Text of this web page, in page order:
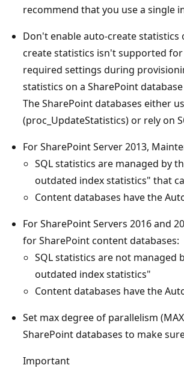
recommend that you use a single
Don't enable auto-create statistics
create statistics isn't supported for
required settings during
statistics on a SharePoint
The SharePoint databases either
(proc_UpdateStatistics) or rely on
For SharePoint Server 2013,
SQL statistics are managed by
outdated index statistics" that
Content databases have the
For SharePoint Servers 2016 and
for SharePoint content databases:
SQL statistics are not managed
outdated index statistics"
Content databases have the
Set max degree of parallelism
SharePoint databases to make
Important